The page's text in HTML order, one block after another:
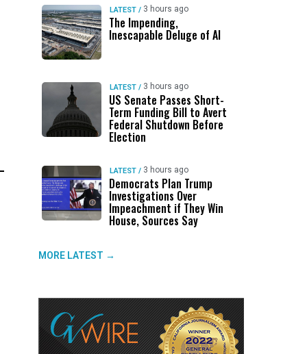
LATEST / 3 hours ago
The Impending,
Inescapable Deluge of AI
LATEST / 3 hours ago
US Senate Passes Short-
Term Funding Bill to Avert
Federal Shutdown Before
Election
LATEST / 3 hours ago
Democrats Plan Trump
Investigations Over
Impeachment if They Win
House, Sources Say
MORE LATEST →